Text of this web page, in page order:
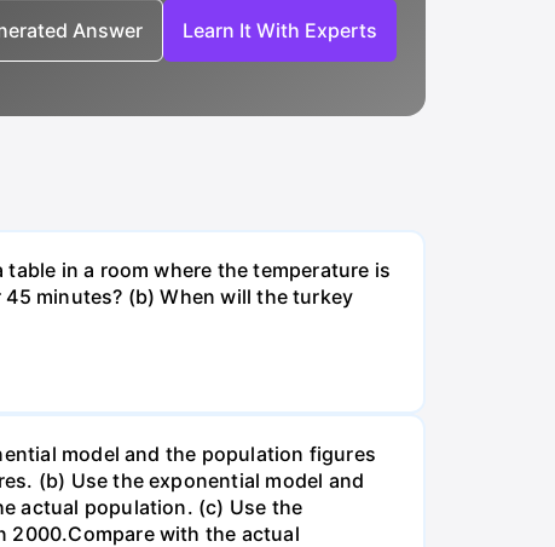
Answer Learn It With Experts
in a room where the temperature is
minutes? (b) When will the turkey
model and the population figures
(b) Use the exponential model and
actual population. (c) Use the
2000.Compare with the actual